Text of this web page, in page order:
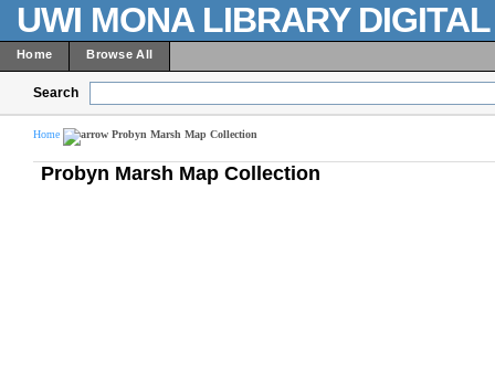
UWI MONA LIBRARY
Home Browse All
Search
Home Probyn Marsh Map Collection
Probyn Marsh Map Collection